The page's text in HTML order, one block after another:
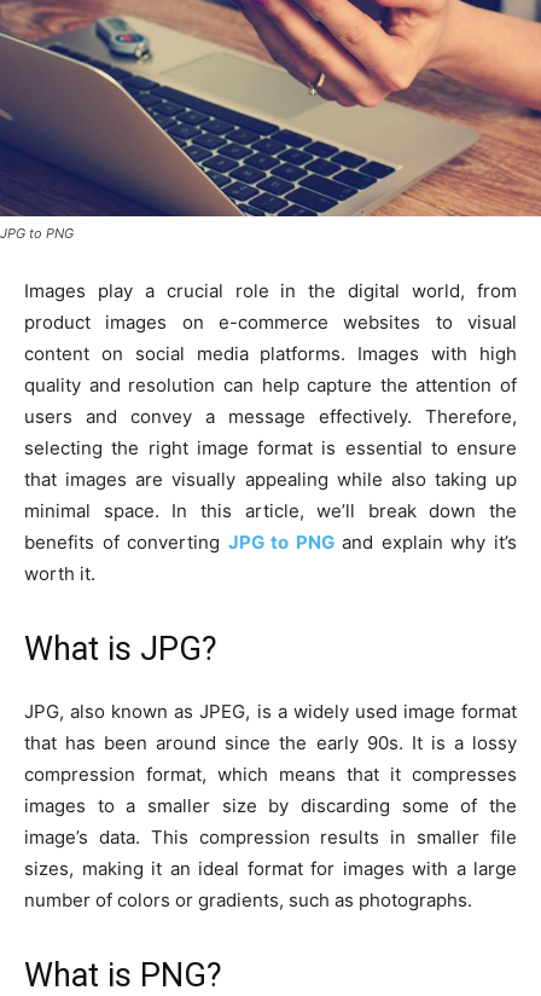
JPG to PNG
Images play a crucial role in the digital world, from
product images on e-commerce websites to visual
content on social media platforms. Images with high
quality and resolution can help capture the attention of
users and convey a message effectively. Therefore,
selecting the right image format is essential to ensure
that images are visually appealing while also taking up
minimal space. In this article, we’ll break down the
benefits of converting JPG to PNGand explain why it’s
worth it.
What is JPG?
JPG, also known as JPEG, is a widely used image format
that has been around since the early 90s. It is a lossy
compression format, which means that it compresses
images to a smaller size by discarding some of the
image’s data. This compression results in smaller file
sizes, making it an ideal format for images with a large
number of colors or gradients, such as photographs.
What is PNG?